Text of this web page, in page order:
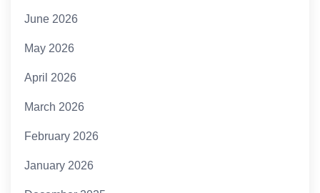
June 2026
May 2026
April 2026
March 2026
February 2026
January 2026